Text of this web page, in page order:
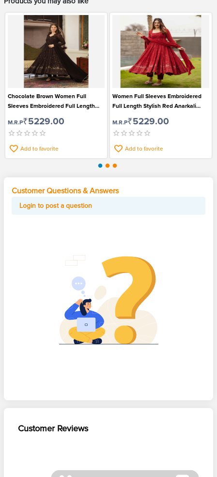
Chocolate Brown Women Full
Sleeves Embroidered Full Length
Dupatta Set
M.R.P₹5229.00
Add to favorite
Women Full Sleeves Embroidered
Full Length Stylish Red Anarkali
M.R.P₹5229.00
Add to favorite
Customer Questions & Answers
Login to post a question
Customer Reviews